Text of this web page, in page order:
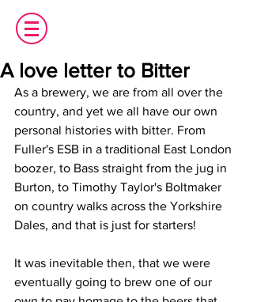
A love letter to Bitter
As a brewery, we are from all over the
country, and yet we all have our own
personal histories with bitter. From
Fuller's ESB in a traditional East London
boozer, to Bass straight from the jug in
Burton, to Timothy Taylor's Boltmaker
on country walks across the Yorkshire
Dales, and that is just for starters!
It was inevitable then, that we were
eventually going to brew one of our